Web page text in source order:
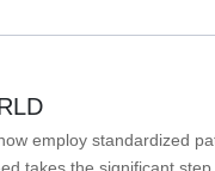
employ standardized